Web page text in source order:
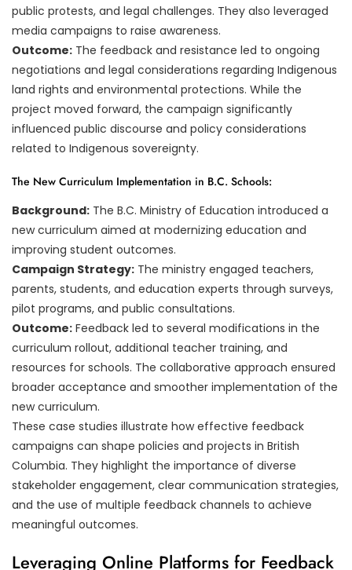
public protests, and legal challenges. They also leveraged
media campaigns to raise awareness.
Outcome: The feedback and resistance led to ongoing
negotiations and legal considerations regarding Indigenous
land rights and environmental protections. While the
project moved forward, the campaign significantly
influenced public discourse and policy considerations
related to Indigenous sovereignty.
The New Curriculum Implementation in B.C. Schools:
Background: The B.C. Ministry of Education introduced a
new curriculum aimed at modernizing education and
improving student outcomes.
Campaign Strategy: The ministry engaged teachers,
parents, students, and education experts through surveys,
pilot programs, and public consultations.
Outcome: Feedback led to several modifications in the
curriculum rollout, additional teacher training, and
resources for schools. The collaborative approach ensured
broader acceptance and smoother implementation of the
new curriculum.
These case studies illustrate how effective feedback
campaigns can shape policies and projects in British
Columbia. They highlight the importance of diverse
stakeholder engagement, clear communication strategies,
and the use of multiple feedback channels to achieve
meaningful outcomes.
Leveraging Online Platforms for Feedback